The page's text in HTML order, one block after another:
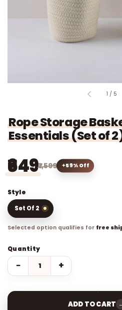
1 / of
5
Rope Storage
Essentials (Set of
₹649₹1,599 59% Off
Style
Set Of 2
Selected option qualifies for free
Quantity
− +
ADD TO CART